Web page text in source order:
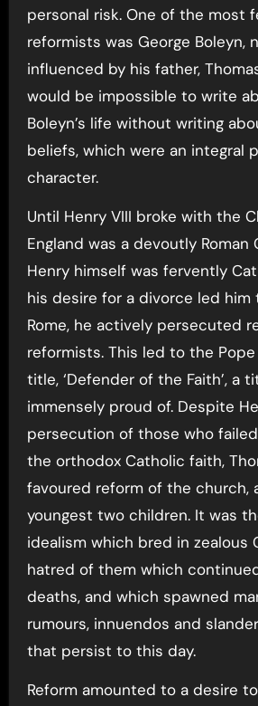
personal risk. One of the most
reformists was George Boleyn,
influenced by his father,
would be impossible to write
Boleyn’s life without writing
beliefs, which were an integral
character.
Until Henry VIII broke with the
England was a devoutly
Henry himself was fervently
his desire for a divorce led him
Rome, he actively persecuted
reformists. This led to the
title, ‘Defender of the Faith’, a
immensely proud of. Despite
persecution of those who
the orthodox Catholic faith,
favoured reform of the church,
youngest two children. It was
idealism which bred in zealous
hatred of them which
deaths, and which spawned
rumours, innuendos and
that persist to this day.
Reform amounted to a desire